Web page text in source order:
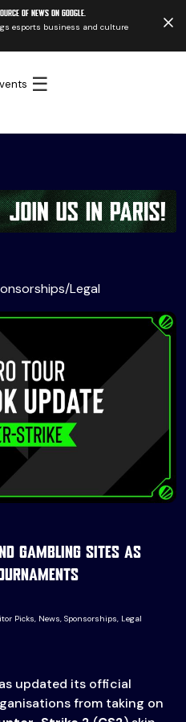
of news on Google.
esports business and culture
☰
/Legal
gambling sites as
Picks, News, Sponsorships, Legal
updated its official
from taking on